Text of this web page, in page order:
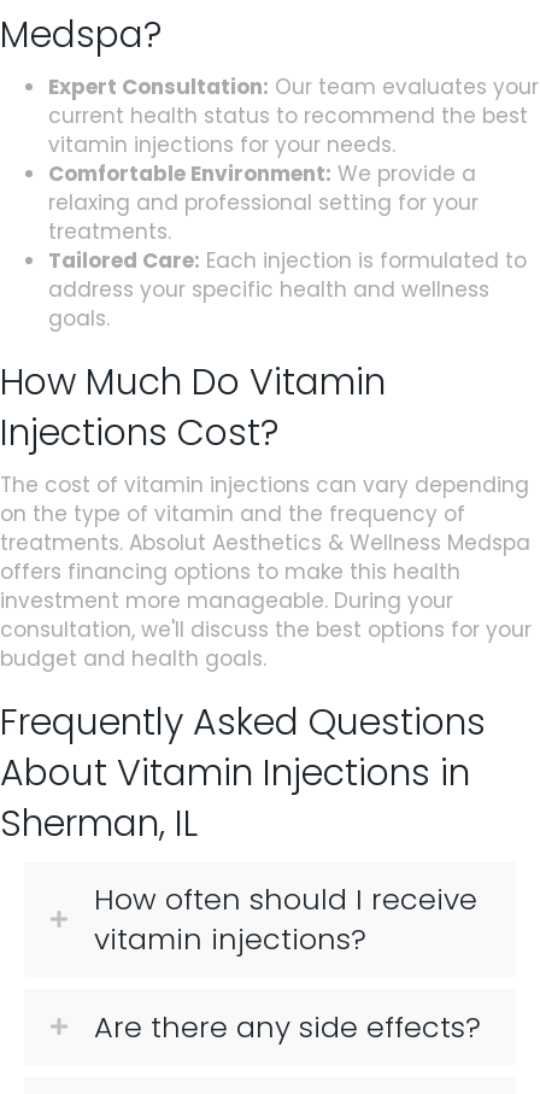
Medspa?
Expert Consultation: Our team evaluates your
current health status to recommend the best
vitamin injections for your needs.
Comfortable Environment: We provide a
relaxing and professional setting for your
treatments.
Tailored Care: Each injection is formulated to
address your specific health and wellness
goals.
How Much Do Vitamin
Injections Cost?
The cost of vitamin injections can vary depending
on the type of vitamin and the frequency of
treatments. Absolut Aesthetics & Wellness Medspa
offers financing options to make this health
investment more manageable. During your
consultation, we'll discuss the best options for your
budget and health goals.
Frequently Asked Questions
About Vitamin Injections in
Sherman, IL
How often should I receive
vitamin injections?
Are there any side effects?